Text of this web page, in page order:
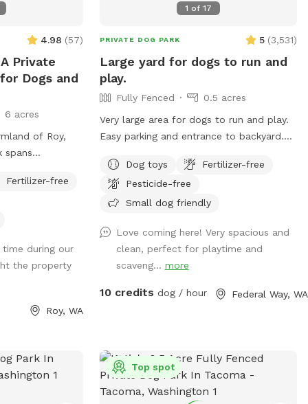
Bark Retreat is
anxious, or
visit 🎾
toys and
Large,
zoomies,
throughout
before
consideration if your dog is sensitive to
4.98 (57)
Private
Dogs and
6 acres
of Roy,
spans
groomed,
winds through
a tranquil
provides
a peaceful
Fertilizer-free
time during our
the property
Roy, WA
1 of 17
PRIVATE DOG PARK 5 (3,531)
Large yard for dogs to run and
play.
Fully Fenced
0.5 acres
Very large area for dogs to run and play.
Easy parking and entrance to backyard.
There is a table, chairs, some toys like
tennis balls and a throwing thingy, a large
garbage disposal bin to leave poop bags
yard. A 10 X 12 METAL GAZEBO WILL
PROVIDE SHELTER FROM THE RAIN.
Dog toys
Fertilizer-free
Pesticide-free
Small dog friendly
Love coming here! Very spacious and
clean, perfect for playtime and
scaveng... more
10 credits dog / hour Federal Way, WA
Top spot